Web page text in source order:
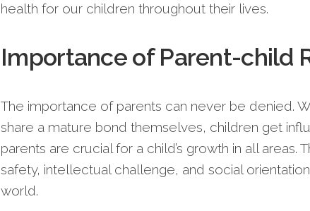
health for our children throughout their lives.
Importance of Parent-child
The importance of parents can never be denied.
share a mature bond themselves, children get
parents are crucial for a child’s growth in all
safety, intellectual challenge, and social
world.